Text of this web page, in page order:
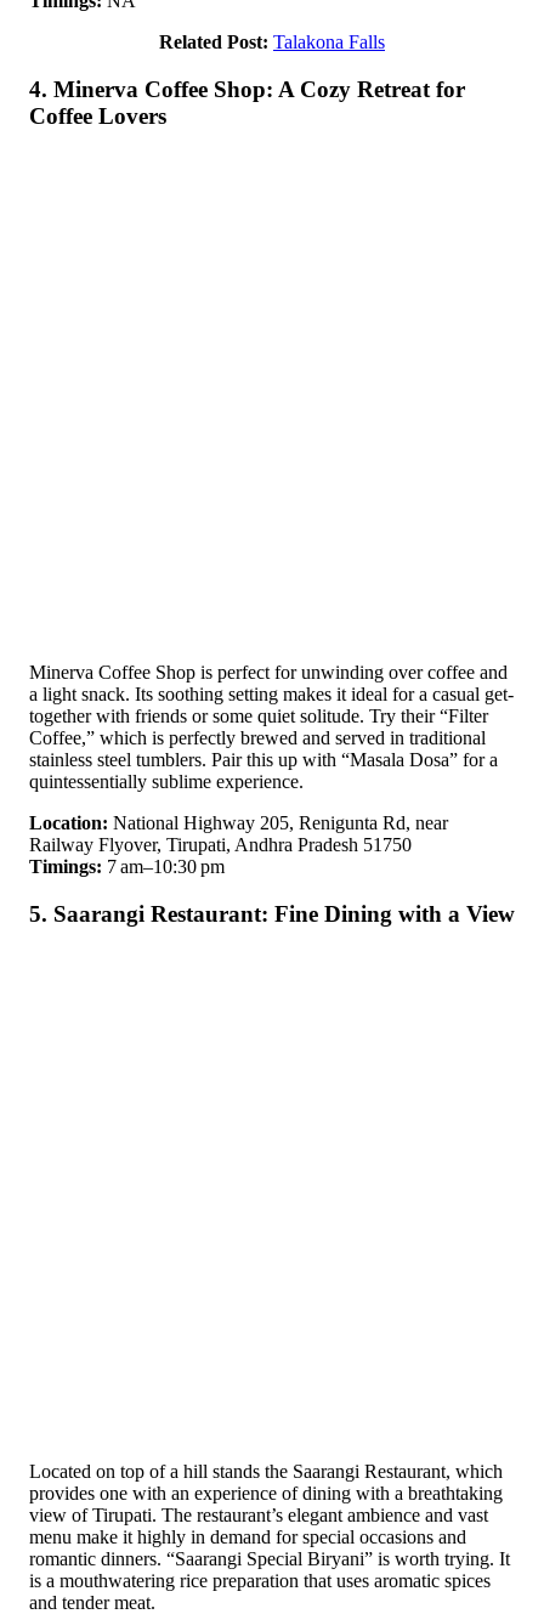
Related Post: Talakona Falls
4. Minerva Coffee Shop: A Cozy Retreat for
Coffee Lovers
Minerva Coffee Shop is perfect for unwinding over coffee and
a light snack. Its soothing setting makes it ideal for a casual get-
together with friends or some quiet solitude. Try their “Filter
Coffee,” which is perfectly brewed and served in traditional
stainless steel tumblers. Pair this up with “Masala Dosa” for a
quintessentially sublime experience.
Location: National Highway 205, Renigunta Rd, near
Railway Flyover, Tirupati, Andhra Pradesh 51750
Timings: 7 am–10:30 pm
5. Saarangi Restaurant: Fine Dining with a View
Located on top of a hill stands the Saarangi Restaurant, which
provides one with an experience of dining with a breathtaking
view of Tirupati. The restaurant’s elegant ambience and vast
menu make it highly in demand for special occasions and
romantic dinners. “Saarangi Special Biryani” is worth trying. It
is a mouthwatering rice preparation that uses aromatic spices
and tender meat.